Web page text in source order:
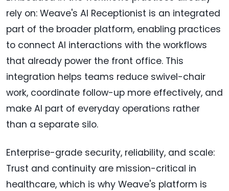
rely on: Weave's AI Receptionist is an integrated
part of the broader platform, enabling practices
to connect AI interactions with the workflows
that already power the front office. This
integration helps teams reduce swivel-chair
work, coordinate follow-up more effectively, and
make AI part of everyday operations rather
than a separate silo.
Enterprise-grade security, reliability, and scale:
Trust and continuity are mission-critical in
healthcare, which is why Weave's platform is